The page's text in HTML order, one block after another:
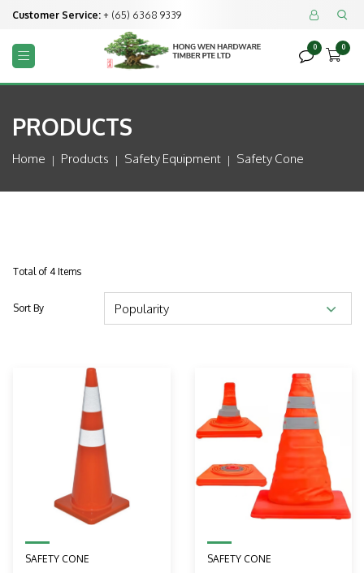
Customer Service: + (65) 6368 9339  
 
0

0
PRODUCTS
Home Products Safety Equipment Safety Cone
Total of 4 Items
Sort By
SAFETY CONE SAFETY CONE